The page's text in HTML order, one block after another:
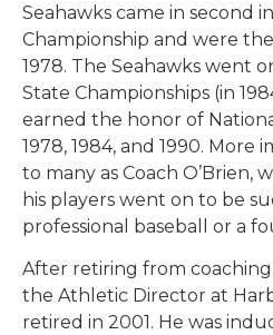
Seahawks came in second
Championship and were
1978. The Seahawks went
State Championships (in
earned the honor of
1978, 1984, and 1990. More
to many as Coach O’Brien,
his players went on to be
professional baseball or a
After retiring from coaching
the Athletic Director at
retired in 2001. He was